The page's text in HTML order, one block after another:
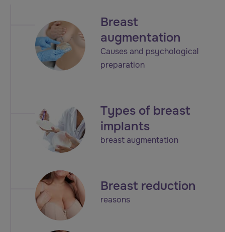
Breast
augmentation
Causes and psychological
preparation
Types of breast
implants
breast augmentation
Breast reduction
reasons